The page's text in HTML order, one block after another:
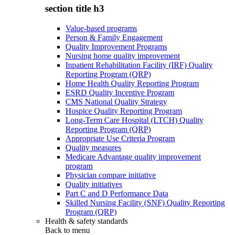
section title h3
Value-based programs
Person & Family Engagement
Quality Improvement Programs
Nursing home quality improvement
Inpatient Rehabilitation Facility (IRF) Quality
Reporting Program (QRP)
Home Health Quality Reporting Program
ESRD Quality Incentive Program
CMS National Quality Strategy
Hospice Quality Reporting Program
Long-Term Care Hospital (LTCH) Quality
Reporting Program (QRP)
Appropriate Use Criteria Program
Quality measures
Medicare Advantage quality improvement
program
Physician compare initiative
Quality initiatives
Part C and D Performance Data
Skilled Nursing Facility (SNF) Quality Reporting
Program (QRP)
Health & safety standards
Back to menu